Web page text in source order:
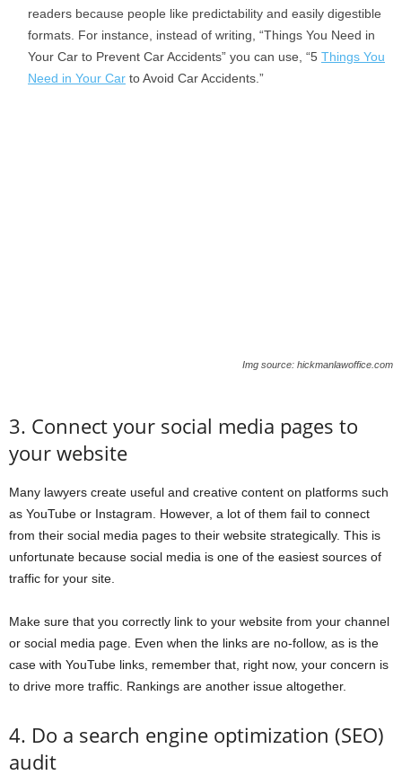
readers because people like predictability and easily digestible
formats. For instance, instead of writing, “Things You Need in
Your Car to Prevent Car Accidents” you can use, “5 Things You
Need in Your Car to Avoid Car Accidents.”
Img source: hickmanlawoffice.com
3. Connect your social media pages to
your website
Many lawyers create useful and creative content on platforms such
as YouTube or Instagram. However, a lot of them fail to connect
from their social media pages to their website strategically. This is
unfortunate because social media is one of the easiest sources of
traffic for your site.
Make sure that you correctly link to your website from your channel
or social media page. Even when the links are no-follow, as is the
case with YouTube links, remember that, right now, your concern is
to drive more traffic. Rankings are another issue altogether.
4. Do a search engine optimization (SEO)
audit